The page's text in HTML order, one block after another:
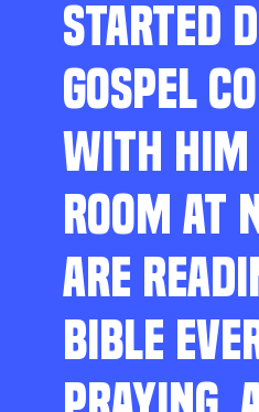
STARTED
GOSPEL
WITH HIM
ROOM AT
ARE
BIBLE